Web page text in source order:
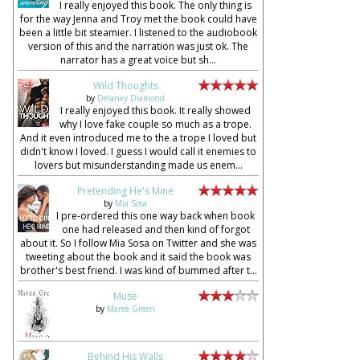
I really enjoyed this book. The only thing is
for the way Jenna and Troy met the book could have
been a little bit steamier. I listened to the audiobook
version of this and the narration was just ok. The
narrator has a great voice but sh...
Wild Thoughts
by Delaney Diamond
I really enjoyed this book. It really showed
why I love fake couple so much as a trope.
And it even introduced me to the a trope I loved but
didn't know I loved. I guess I would call it enemies to
lovers but misunderstanding made us enem...
Pretending He's Mine
by Mia Sosa
I pre-ordered this one way back when book
one had released and then kind of forgot
about it. So I follow Mia Sosa on Twitter and she was
tweeting about the book and it said the book was
brother's best friend. I was kind of bummed after t...
Muse
by Maree Green
Behind His Walls